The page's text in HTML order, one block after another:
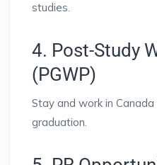
studies.
4. Post-Study
(PGWP)
Stay and work in
graduation.